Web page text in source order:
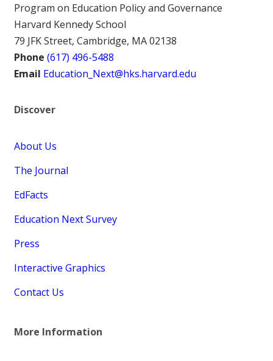
Program on Education Policy and Governance
Harvard Kennedy School
79 JFK Street, Cambridge, MA 02138
Phone (617) 496-5488
Email Education_Next@hks.harvard.edu
Discover
About Us
The Journal
EdFacts
Education Next Survey
Press
Interactive Graphics
Contact Us
More Information